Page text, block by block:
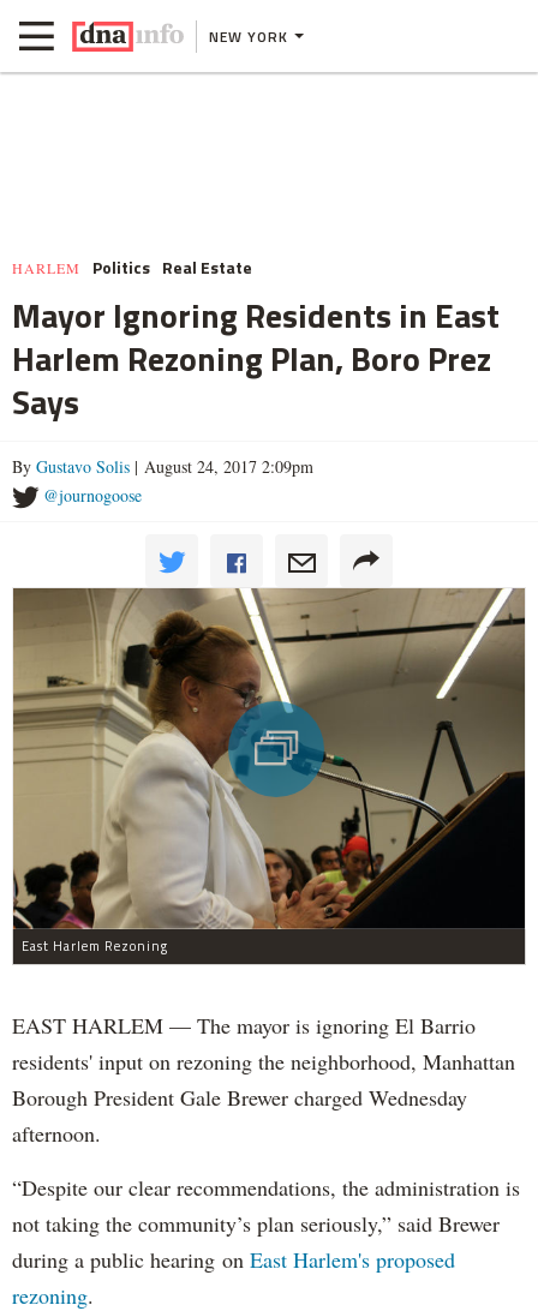
NEW YORK
HARLEM Politics Real Estate
Mayor Ignoring Residents in East
Harlem Rezoning Plan, Boro Prez
Says
By Gustavo Solis | August 24, 2017 2:09pm
@journogoose
East Harlem Rezoning
EAST HARLEM — The mayor is ignoring El Barrio
residents' input on rezoning the neighborhood, Manhattan
Borough President Gale Brewer charged Wednesday
afternoon.
“Despite our clear recommendations, the administration is
not taking the community’s plan seriously,” said Brewer
during a public hearing on East Harlem's proposed
rezoning.